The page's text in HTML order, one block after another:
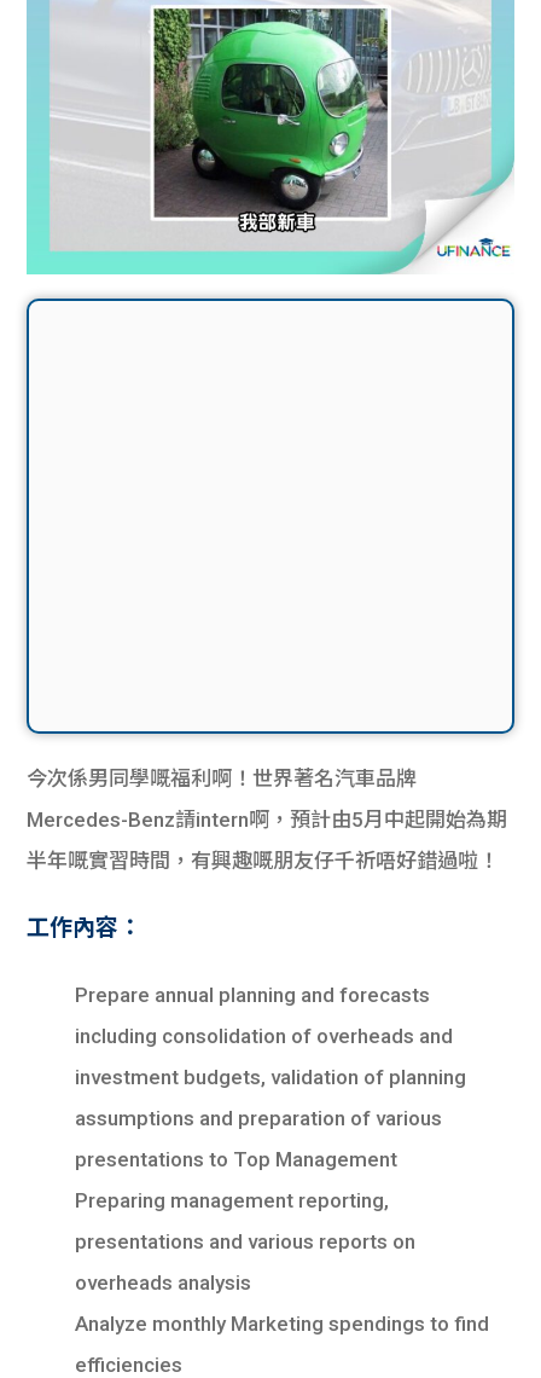
今次係男同學嘅福利啊！世界著名汽車品牌
Mercedes-Benz請intern啊，預計由5月中起開始為期
半年嘅實習時間，有興趣嘅朋友仔千祈唔好錯過啦！
工作內容：
Prepare annual planning and forecasts
including consolidation of overheads and
investment budgets, validation of planning
assumptions and preparation of various
presentations to Top Management
Preparing management reporting,
presentations and various reports on
overheads analysis
Analyze monthly Marketing spendings to find
efficiencies